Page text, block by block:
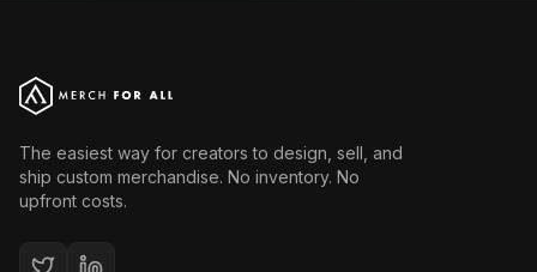
The easiest way for creators to design, sell, and
ship custom merchandise. No inventory. No
upfront costs.